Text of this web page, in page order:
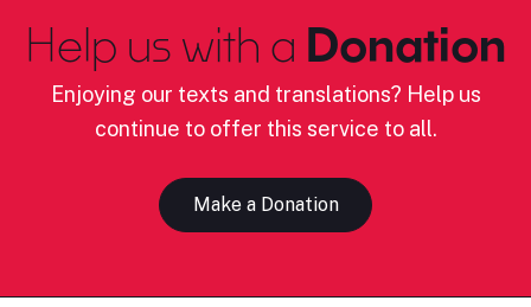
Help us with a Donation
Enjoying our texts and translations? Help us
continue to offer this service to all.
Make a Donation